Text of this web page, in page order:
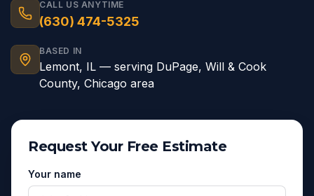
CALL US ANYTIME
(630) 474-5325
BASED IN
Lemont, IL — serving DuPage, Will & Cook
County, Chicago area
Request Your Free Estimate
Your name